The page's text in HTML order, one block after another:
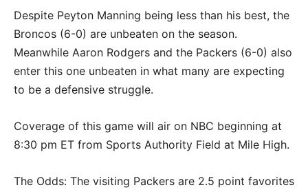
Despite Peyton Manning being less than his best, the
Broncos (6-0) are unbeaten on the season.
Meanwhile Aaron Rodgers and the Packers (6-0) also
enter this one unbeaten in what many are expecting
to be a defensive struggle.
Coverage of this game will air on NBC beginning at
8:30 pm ET from Sports Authority Field at Mile High.
The Odds: The visiting Packers are 2.5 point favorites